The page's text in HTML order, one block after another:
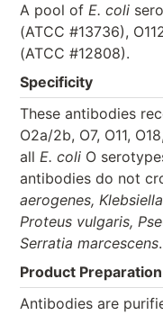
A pool of E. coli
(ATCC #13736),
(ATCC #12808).
Specificity
These antibodies
O2a/2b, O7, O11,
all E. coli O
antibodies do not
aerogenes,
Proteus vulgaris,
Serratia marcescens.
Product Preparation
Antibodies are